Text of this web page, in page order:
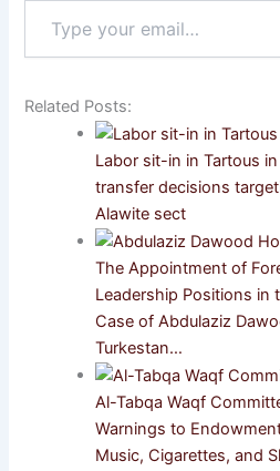
your
email…
Related Posts:
Labor sit-in in Tartous
transfer decisions
Alawite sect
The Appointment of
Leadership Positions in
Case of Abdulaziz
Turkestan…
Al-Tabqa Waqf
Warnings to
Music, Cigarettes, and